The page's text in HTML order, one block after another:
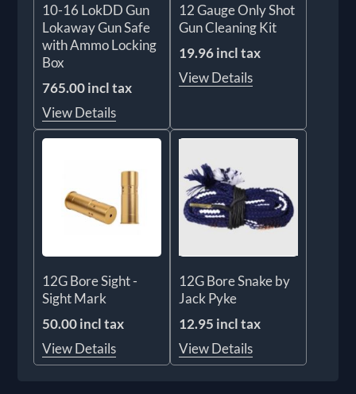
10-16 LokDD Gun
Lokaway Gun Safe
with Ammo Locking
Box
765.00 incl tax
View Details
12 Gauge Only Shot
Gun Cleaning Kit
19.96 incl tax
View Details
12G Bore Sight -
Sight Mark
50.00 incl tax
View Details
12G Bore Snake by
Jack Pyke
12.95 incl tax
View Details